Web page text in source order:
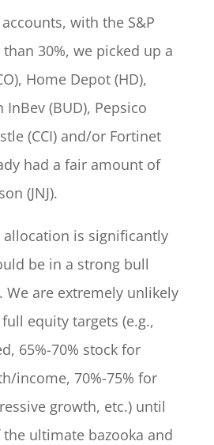
with the S&P
30%, we picked up a
Home Depot (HD),
(BUD), Pepsico
(CCI) and/or Fortinet
had a fair amount of
(JNJ).
is significantly
be in a strong bull
We are extremely unlikely
equity targets (e.g.,
65%-70% stock for
income, 70%-75% for
growth, etc.) until
ultimate bazooka and